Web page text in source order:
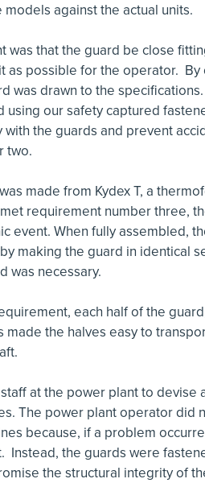
against the actual units.
was that the guard be close
as possible for the operator.
was drawn to the
using our safety captured
with the guards and prevent
two.
made from Kydex T, a
met requirement number three,
event. When fully assembled,
making the guard in identical
was necessary.
each half of the
made the halves easy to
at the power plant to devise
The power plant operator did
because, if a problem
Instead, the guards were
the structural integrity of